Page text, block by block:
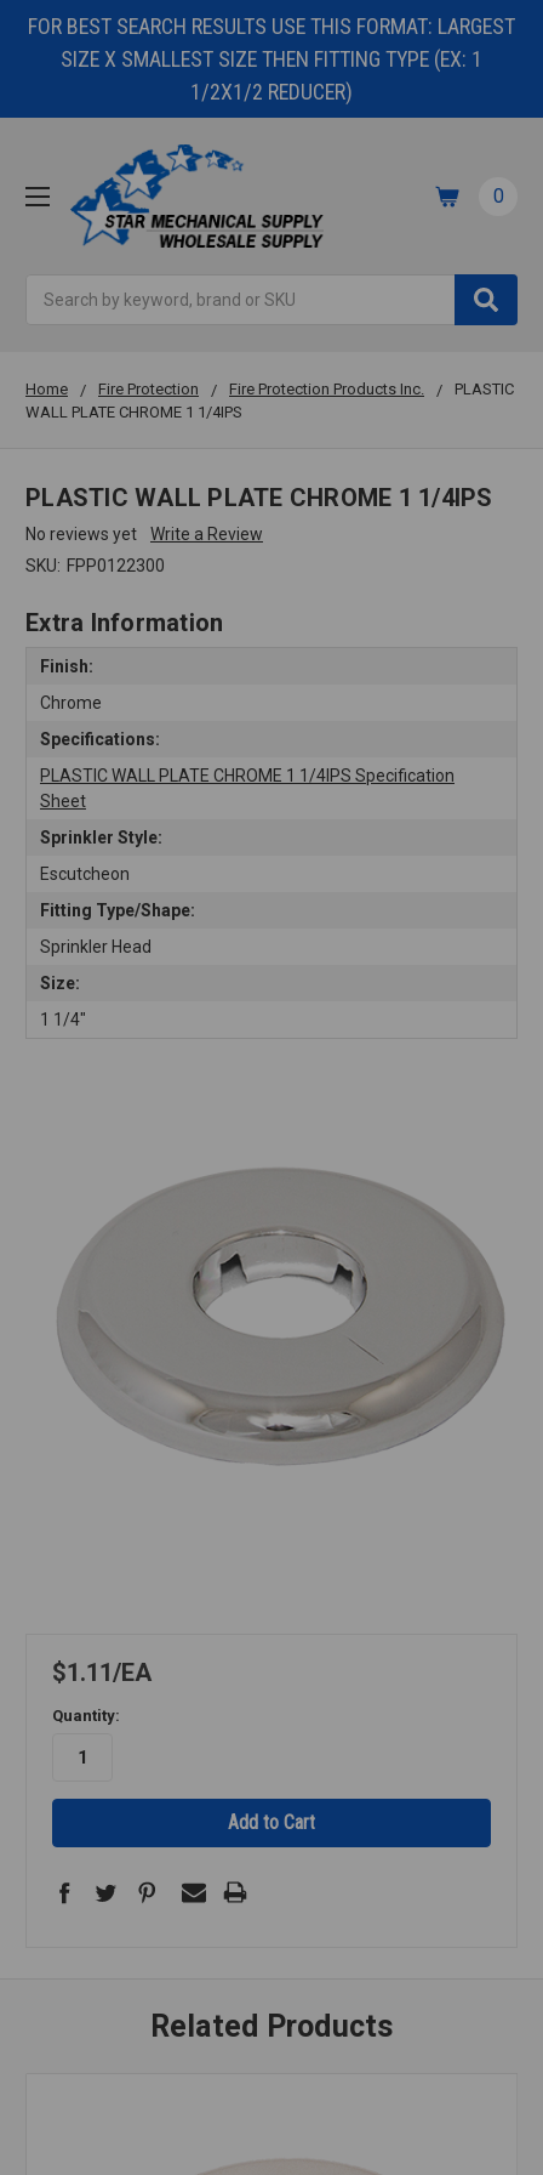
FOR BEST SEARCH RESULTS USE THIS FORMAT: LARGEST
SIZE X SMALLEST SIZE THEN FITTING TYPE (EX: 1
1/2X1/2 REDUCER)
0
Home Fire Protection Fire Protection Products Inc.
PLASTIC
WALL PLATE CHROME 1 1/4IPS
PLASTIC WALL PLATE CHROME 1 1/4IPS
No reviews yet
Write a Review
SKU: FPP0122300
Extra Information
Finish:
Chrome
Specifications:
PLASTIC WALL PLATE CHROME 1 1/4IPS Specification
Sheet
Sprinkler Style:
Escutcheon
Fitting Type/Shape:
Sprinkler Head
Size:
1 1/4"
$1.11 EA
Quantity:
Related Products